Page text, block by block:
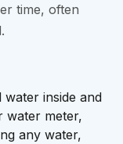
time, often
inside and
water meter,
any water,